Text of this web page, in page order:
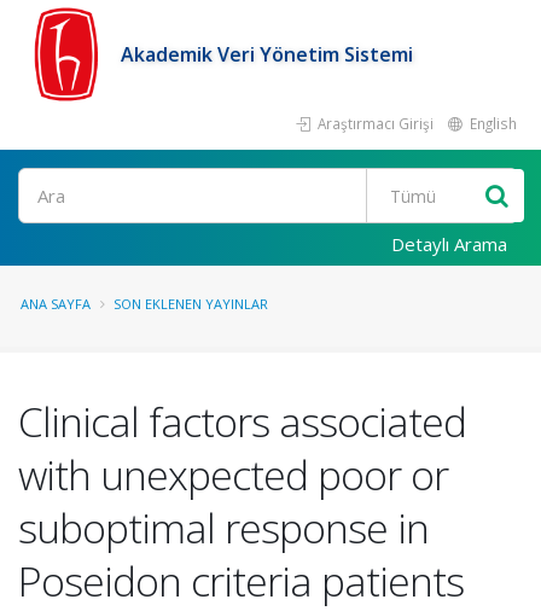
Akademik Veri Yönetim Sistemi
Araştırmacı Girişi English
Ara
Detaylı Arama
ANA SAYFA SON EKLENEN YAYINLAR
Clinical factors associated
with unexpected poor or
suboptimal response in
Poseidon criteria patients